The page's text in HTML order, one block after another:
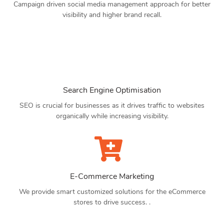
Campaign driven social media management approach for better
visibility and higher brand recall.
Search Engine Optimisation
SEO is crucial for businesses as it drives traffic to websites
organically while increasing visibility.
E-Commerce Marketing
We provide smart customized solutions for the eCommerce
stores to drive success. .